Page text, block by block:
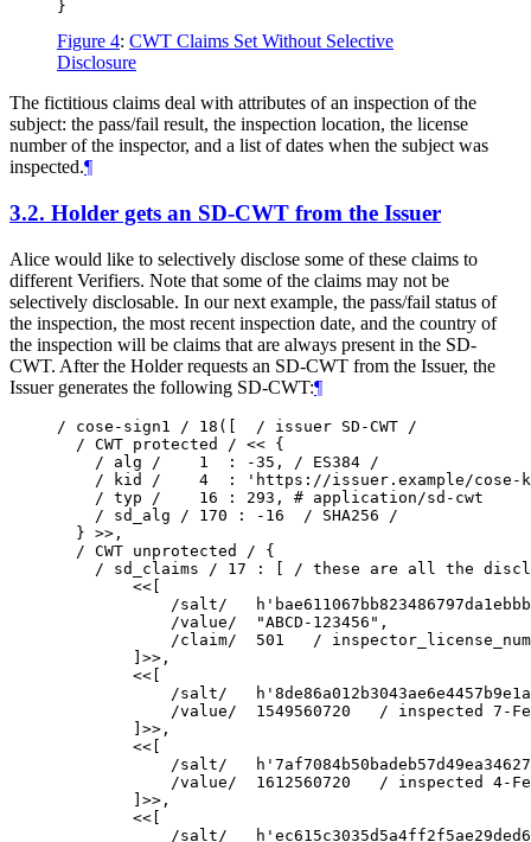
Figure 4: CWT Claims Set Without Selective
Disclosure
The fictitious claims deal with attributes of an inspection of the
subject: the pass/fail result, the inspection location, the license
number of the inspector, and a list of dates when the subject was
inspected.¶
3.2. Holder gets an SD-CWT from the Issuer
Alice would like to selectively disclose some of these claims to
different Verifiers. Note that some of the claims may not be
selectively disclosable. In our next example, the pass/fail status of
the inspection, the most recent inspection date, and the country of
the inspection will be claims that are always present in the SD-
CWT. After the Holder requests an SD-CWT from the Issuer, the
Issuer generates the following SD-CWT:¶
/ cose-sign1 / 18([  / issuer SD-CWT /
  / CWT protected / << {
    / alg /    1  : -35, / ES384 /
/ kid /    4  : 'https://issuer.example/cose-
    / typ /    16 : 293, # application/sd-cwt
    / sd_alg / 170 : -16  / SHA256 /
  } >>,
  / CWT unprotected / {
/ sd_claims / 17 : [ / these are all the
        <<[
/salt/
            /value/  "ABCD-123456",
/claim/  501   /
        ]>>,
        <<[
/salt/
/value/  1549560720   / inspected 7-
        ]>>,
        <<[
/salt/
/value/  1612560720   / inspected 4-
        ]>>,
        <<[
/salt/